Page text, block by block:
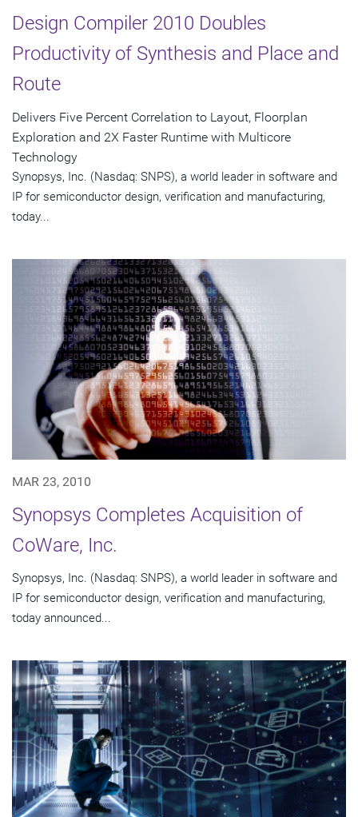
Design Compiler 2010 Doubles
Productivity of Synthesis and Place and
Route
Delivers Five Percent Correlation to Layout, Floorplan
Exploration and 2X Faster Runtime with Multicore
Technology
Synopsys, Inc. (Nasdaq: SNPS), a world leader in software and
IP for semiconductor design, verification and manufacturing,
today...
MAR 23, 2010
Synopsys Completes Acquisition of
CoWare, Inc.
Synopsys, Inc. (Nasdaq: SNPS), a world leader in software and
IP for semiconductor design, verification and manufacturing,
today announced...